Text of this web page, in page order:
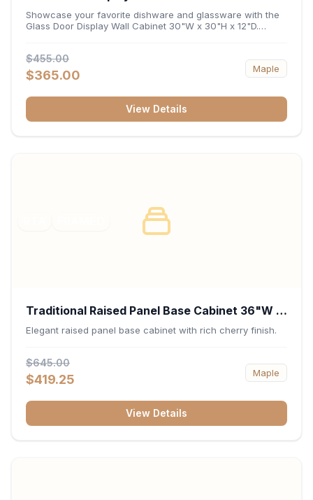
x 12"D
Showcase your favorite dishware and glassware with the
Glass Door Display Wall Cabinet 30"W x 30"H x 12"D.
capacity vertical storage to your layout. Its durable
construction and deep 12-inch interior keep fine china,
stemware, and decorative accents organized and safely
$455.00
$365.00 Maple
View Details
Traditional Raised Panel Base Cabinet 36"W x
34.5"H x 24"D - Cherry
Elegant raised panel base cabinet with rich cherry finish.
$645.00
$419.25 Maple
View Details